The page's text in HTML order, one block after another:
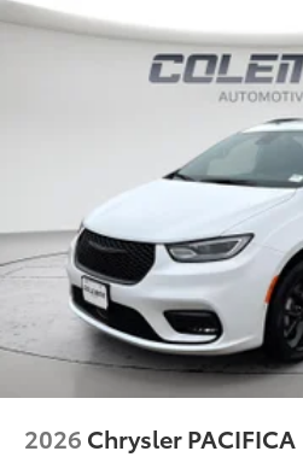
2026 Chrysler PACIFICA